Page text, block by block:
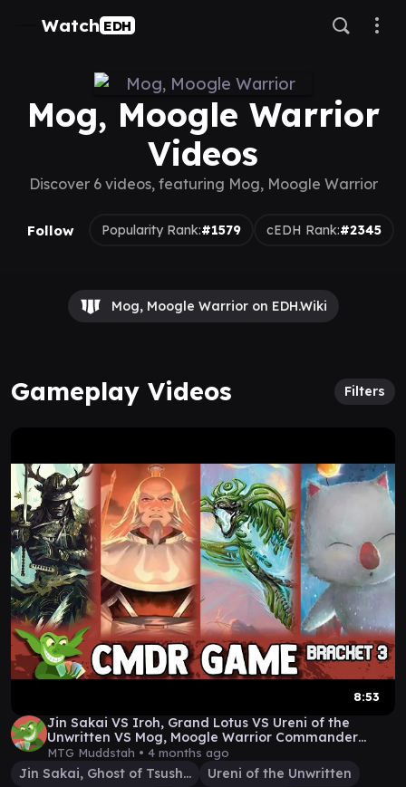
Watch EDH
Mog, Moogle Warrior
Videos
Discover 6 videos, featuring Mog, Moogle Warrior
Follow Popularity Rank:#1579 cEDH Rank:#2345
Mog, Moogle Warrior on EDH.Wiki
Gameplay Videos Filters
8:53
Jin Sakai VS Iroh, Grand Lotus VS Ureni of the
Unwritten VS Mog, Moogle Warrior Commander
Game Play
MTG Muddstah • 4 months ago
Jin Sakai, Ghost of Tsushima
Ureni of the Unwritten